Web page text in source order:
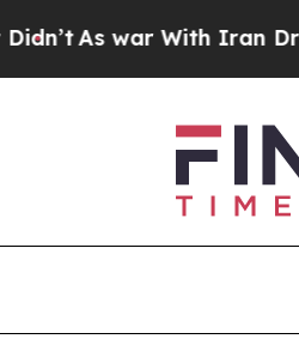
As war With Iran Drove